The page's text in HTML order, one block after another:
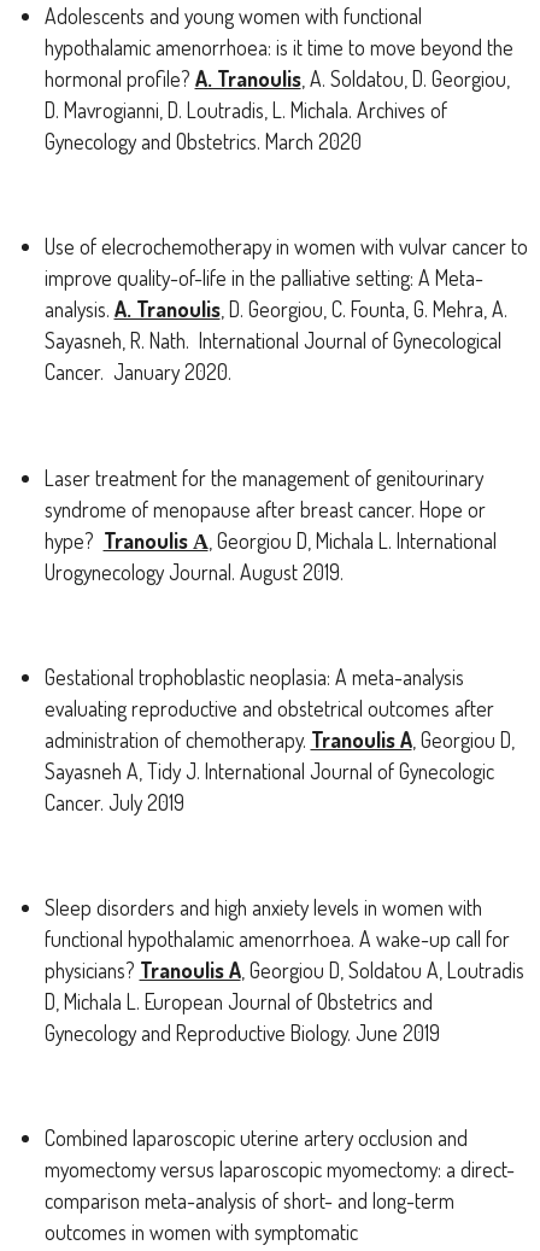
Adolescents and young women with functional
hypothalamic amenorrhoea: is it time to move beyond the
hormonal profile? A. Tranoulis, A. Soldatou, D. Georgiou,
D. Mavrogianni, D. Loutradis, L. Michala. Archives of
Gynecology and Obstetrics. March 2020
Use of elecrochemotherapy in women with vulvar cancer to
improve quality-of-life in the palliative setting: A Meta-
analysis. A. Tranoulis, D. Georgiou, C. Founta, G. Mehra, A.
Sayasneh, R. Nath. International Journal of Gynecological
Cancer. January 2020.
Laser treatment for the management of genitourinary
syndrome of menopause after breast cancer. Hope or
hype? Tranoulis Α , Georgiou D, Michala L. International
Urogynecology Journal. August 2019.
Gestational trophoblastic neoplasia: A meta-analysis
evaluating reproductive and obstetrical outcomes after
administration of chemotherapy. Tranoulis A, Georgiou D,
Sayasneh A, Tidy J. International Journal of Gynecologic
Cancer. July 2019
Sleep disorders and high anxiety levels in women with
functional hypothalamic amenorrhoea. A wake-up call for
physicians? Tranoulis A, Georgiou D, Soldatou A, Loutradis
D, Michala L. European Journal of Obstetrics and
Gynecology and Reproductive Biology. June 2019
Combined laparoscopic uterine artery occlusion and
myomectomy versus laparoscopic myomectomy: a direct-
comparison meta-analysis of short- and long-term
outcomes in women with symptomatic